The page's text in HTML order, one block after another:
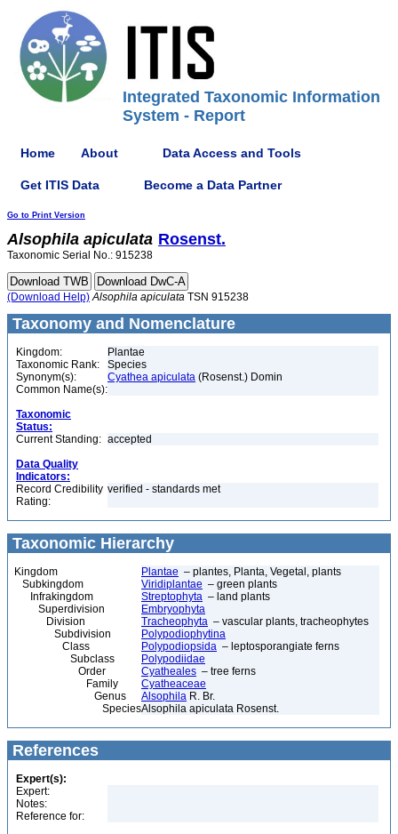
Integrated Taxonomic Information
System - Report
Home About Data Access and Tools
Get ITIS Data Become a Data Partner
Go to Print Version
Alsophila apiculata Rosenst.
Taxonomic Serial No.: 915238
(Download Help) Alsophila apiculata TSN 915238
Taxonomy and Nomenclature
Kingdom:
Plantae
Taxonomic Rank:
Species
Synonym(s):
Cyathea apiculata (Rosenst.) Domin
Common Name(s):
Taxonomic
Status:
Current Standing: accepted
Data Quality
Indicators:
Record Credibility
Rating:
verified - standards met
Taxonomic Hierarchy
Kingdom Plantae – plantes, Planta, Vegetal, plants
Subkingdom
Viridiplantae – green plants
Infrakingdom
Streptophyta – land plants
Superdivision
Embryophyta
Division
Tracheophyta – vascular plants, tracheophytes
Subdivision
Polypodiophytina
Class
Polypodiopsida – leptosporangiate ferns
Subclass
Polypodiidae
Order
Cyatheales – tree ferns
Family
Cyatheaceae
Genus
Alsophila R. Br.
SpeciesAlsophila apiculata Rosenst.
References
Expert(s):
Expert:
Notes:
Reference for: